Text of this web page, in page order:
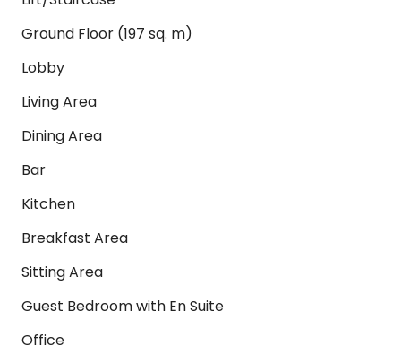
Ground Floor (197 sq. m)
Lobby
Living Area
Dining Area
Bar
Kitchen
Breakfast Area
Sitting Area
Guest Bedroom with En Suite
Office